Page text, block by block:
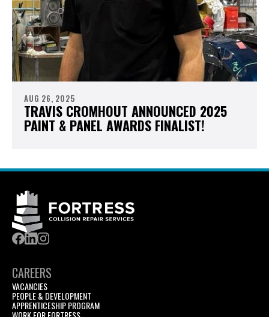
AUG 26, 2025
TRAVIS CROMHOUT ANNOUNCED 2025
PAINT & PANEL AWARDS FINALIST!
CAREERS
VACANCIES
PEOPLE & DEVELOPMENT
APPRENTICESHIP PROGRAM